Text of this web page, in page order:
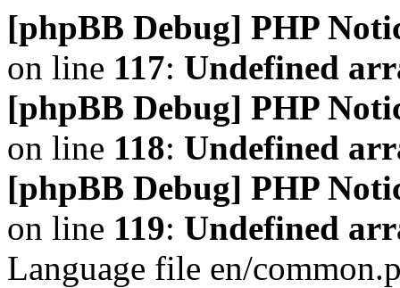
[phpBB Debug] PHP
on line 117: Undefined
[phpBB Debug] PHP
on line 118: Undefined
[phpBB Debug] PHP
on line 119: Undefined
Language file en/